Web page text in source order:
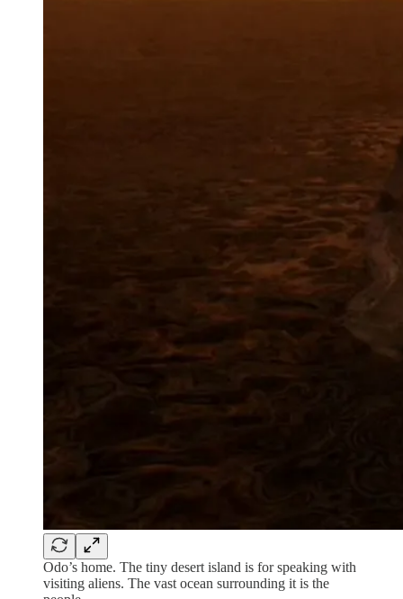
Odo’s home. The tiny desert island is for speaking with
visiting aliens. The vast ocean surrounding it is the